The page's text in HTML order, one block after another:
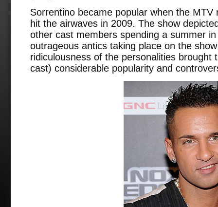
Sorrentino became popular when the
hit the airwaves in 2009. The show
other cast members spending a summer
outrageous antics taking place on the
ridiculousness of the personalities brought
cast) considerable popularity and